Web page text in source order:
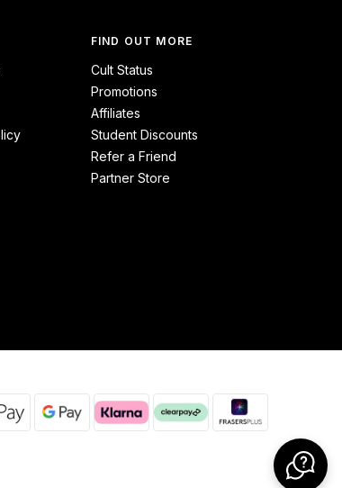
FIND OUT MORE
Cult Status
Promotions
Affiliates
Student Discounts
Refer a Friend
Partner Store